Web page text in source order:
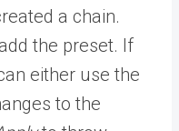
a chain.
the preset. If
either use the
to the